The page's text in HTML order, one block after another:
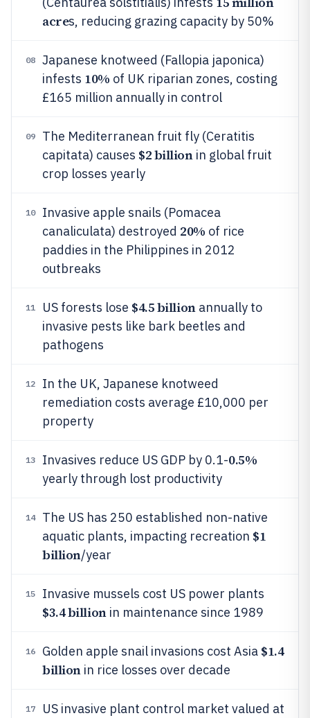
acres, reducing grazing capacity by 50%
08
Japanese knotweed (Fallopia japonica)
infests 10% of UK riparian zones, costing
£165 million annually in control
09
The Mediterranean fruit fly (Ceratitis
capitata) causes $2 billionin global fruit
crop losses yearly
10
Invasive apple snails (Pomacea
canaliculata) destroyed 20% of rice
paddies in the Philippines in 2012
outbreaks
11 US forests lose $4.5 billionannually to
invasive pests like bark beetles and
pathogens
12
In the UK, Japanese knotweed
remediation costs average £10,000 per
property
13 Invasives reduce US GDP by 0.1-0.5%
yearly through lost productivity
14
The US has 250 established non-native
aquatic plants, impacting recreation $1
billion/year
15 Invasive mussels cost US power plants
$3.4 billionin maintenance since 1989
16 Golden apple snail invasions cost Asia $1.4
billionin rice losses over decade
17 US invasive plant control market valued at